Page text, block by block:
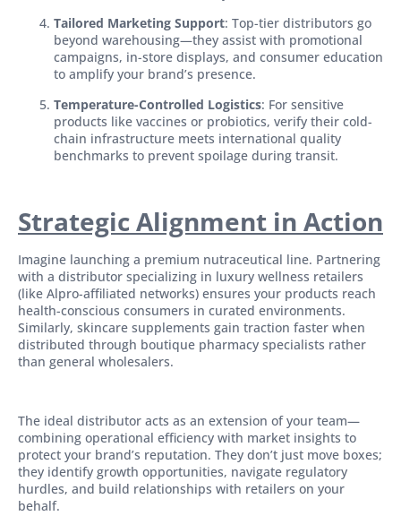
Tailored Marketing Support: Top-tier distributors go
beyond warehousing—they assist with promotional
campaigns, in-store displays, and consumer education
to amplify your brand’s presence.
Temperature-Controlled Logistics: For sensitive
products like vaccines or probiotics, verify their cold-
chain infrastructure meets international quality
benchmarks to prevent spoilage during transit.
Strategic Alignment in Action
Imagine launching a premium nutraceutical line. Partnering
with a distributor specializing in luxury wellness retailers
(like Alpro-affiliated networks) ensures your products reach
health-conscious consumers in curated environments.
Similarly, skincare supplements gain traction faster when
distributed through boutique pharmacy specialists rather
than general wholesalers.
The ideal distributor acts as an extension of your team—
combining operational efficiency with market insights to
protect your brand’s reputation. They don’t just move boxes;
they identify growth opportunities, navigate regulatory
hurdles, and build relationships with retailers on your
behalf.